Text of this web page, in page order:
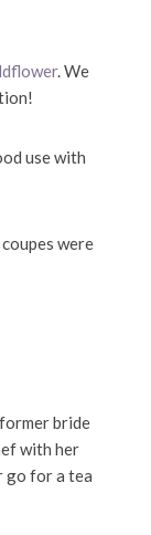
. We
use with
were
bride
with her
go for a tea